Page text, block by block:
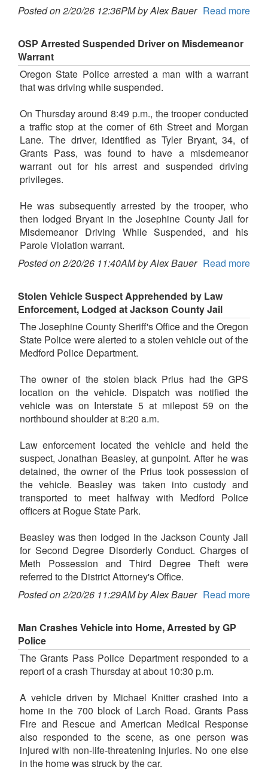
Posted on 2/20/26 12:36PM by Alex Bauer Read more
OSP Arrested Suspended Driver on Misdemeanor
Warrant
Oregon State Police arrested a man with a warrant
that was driving while suspended.
On Thursday around 8:49 p.m., the trooper conducted
a traffic stop at the corner of 6th Street and Morgan
Lane. The driver, identified as Tyler Bryant, 34, of
Grants Pass, was found to have a misdemeanor
warrant out for his arrest and suspended driving
privileges.
He was subsequently arrested by the trooper, who
then lodged Bryant in the Josephine County Jail for
Misdemeanor Driving While Suspended, and his
Parole Violation warrant.
Posted on 2/20/26 11:40AM by Alex Bauer Read more
Stolen Vehicle Suspect Apprehended by Law
Enforcement, Lodged at Jackson County Jail
The Josephine County Sheriff's Office and the Oregon
State Police were alerted to a stolen vehicle out of the
Medford Police Department.
The owner of the stolen black Prius had the GPS
location on the vehicle. Dispatch was notified the
vehicle was on Interstate 5 at milepost 59 on the
northbound shoulder at 8:20 a.m.
Law enforcement located the vehicle and held the
suspect, Jonathan Beasley, at gunpoint. After he was
detained, the owner of the Prius took possession of
the vehicle. Beasley was taken into custody and
transported to meet halfway with Medford Police
officers at Rogue State Park.
Beasley was then lodged in the Jackson County Jail
for Second Degree Disorderly Conduct. Charges of
Meth Possession and Third Degree Theft were
referred to the District Attorney's Office.
Posted on 2/20/26 11:29AM by Alex Bauer Read more
Man Crashes Vehicle into Home, Arrested by GP
Police
The Grants Pass Police Department responded to a
report of a crash Thursday at about 10:30 p.m.
A vehicle driven by Michael Knitter crashed into a
home in the 700 block of Larch Road. Grants Pass
Fire and Rescue and American Medical Response
also responded to the scene, as one person was
injured with non-life-threatening injuries. No one else
in the home was struck by the car.